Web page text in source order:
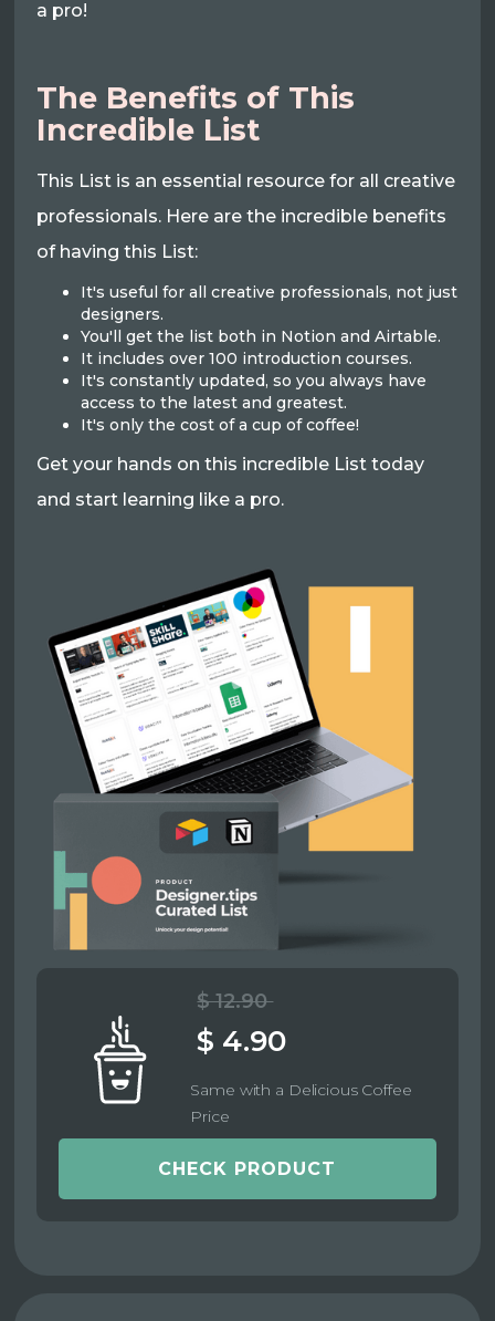
a pro!
The Benefits of This
Incredible List
This List is an essential resource for all creative
professionals. Here are the incredible benefits
of having this List:
It's useful for all creative professionals, not just
designers.
You'll get the list both in Notion and Airtable.
It includes over 100 introduction courses.
It's constantly updated, so you always have
access to the latest and greatest.
It's only the cost of a cup of coffee!
Get your hands on this incredible List today
and start learning like a pro.
$ 12.90
$ 4.90
Same with a Delicious Coffee
Price
CHECK PRODUCT